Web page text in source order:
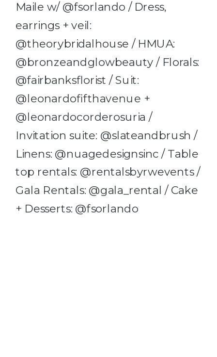
Maile w/ @fsorlando / Dress,
earrings + veil:
@theorybridalhouse / HMUA:
@bronzeandglowbeauty / Florals:
@fairbanksflorist / Suit:
@leonardofifthavenue +
@leonardocorderosuria /
Invitation suite: @slateandbrush /
Linens: @nuagedesignsinc / Table
top rentals: @rentalsbyrwevents /
Gala Rentals: @gala_rental / Cake
+ Desserts: @fsorlando